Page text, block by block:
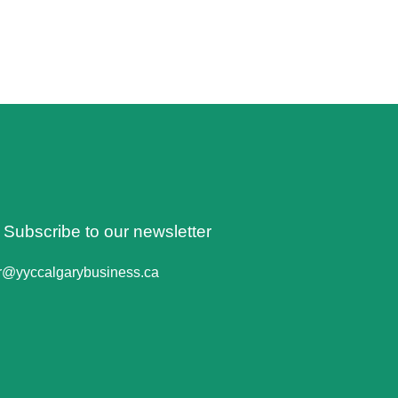
to our newsletter